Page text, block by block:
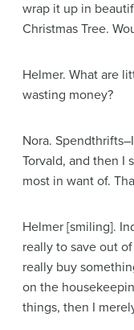
wrap it up in
Christmas Tree.
Helmer. What are
wasting money?
Nora.
Torvald, and then I
most in want of.
Helmer [smiling].
really to save out
really buy
on the
things, then I